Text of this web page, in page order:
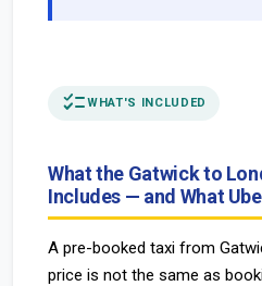
checklistWHAT'S INCLUDED
What the Gatwick to
Includes — and What
A pre-booked taxi from
price is not the same as